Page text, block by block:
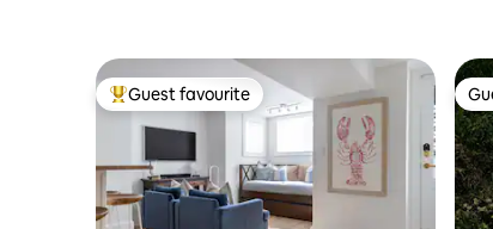
Top guest favourite
Guest favourite